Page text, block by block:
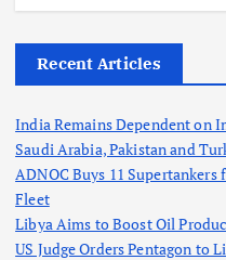
Recent Articles
India Remains Dependent on
Saudi Arabia, Pakistan and
ADNOC Buys 11
Fleet
Libya Aims to Boost Oil
US Judge Orders Pentagon to